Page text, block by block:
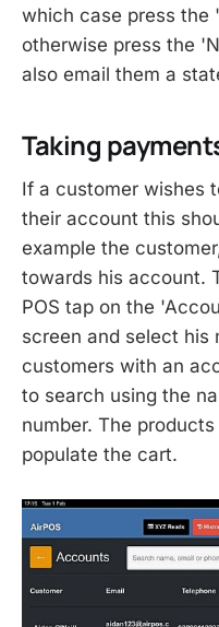
which case press the
otherwise press the
also email them a
Taking
If a customer wishes
their account this
example the
towards his account.
POS tap on the
screen and select his
customers with an
to search using the
number. The
populate the cart.